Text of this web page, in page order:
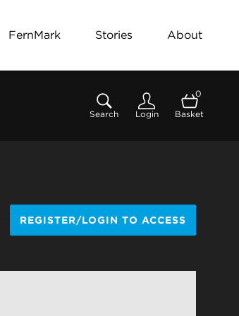
FernMark Stories About
Search Login
0
Basket
REGISTER/LOGIN TO ACCESS